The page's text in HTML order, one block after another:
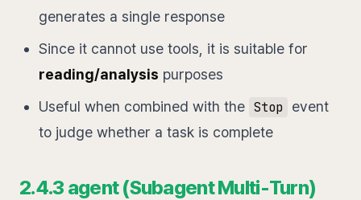
generates a single response
Since it cannot use tools, it is suitable for
reading/analysis purposes
Useful when combined with the Stop event
to judge whether a task is complete
2.4.3 agent (Subagent Multi-Turn)